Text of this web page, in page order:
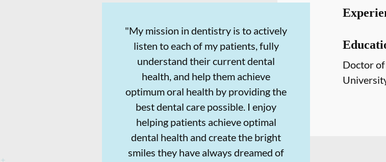
"My mission in dentistry is to actively
listen to each of my patients, fully
understand their current dental
health, and help them achieve
optimum oral health by providing the
best dental care possible. I enjoy
helping patients achieve optimal
dental health and create the bright
smiles they have always dreamed of
Doctor